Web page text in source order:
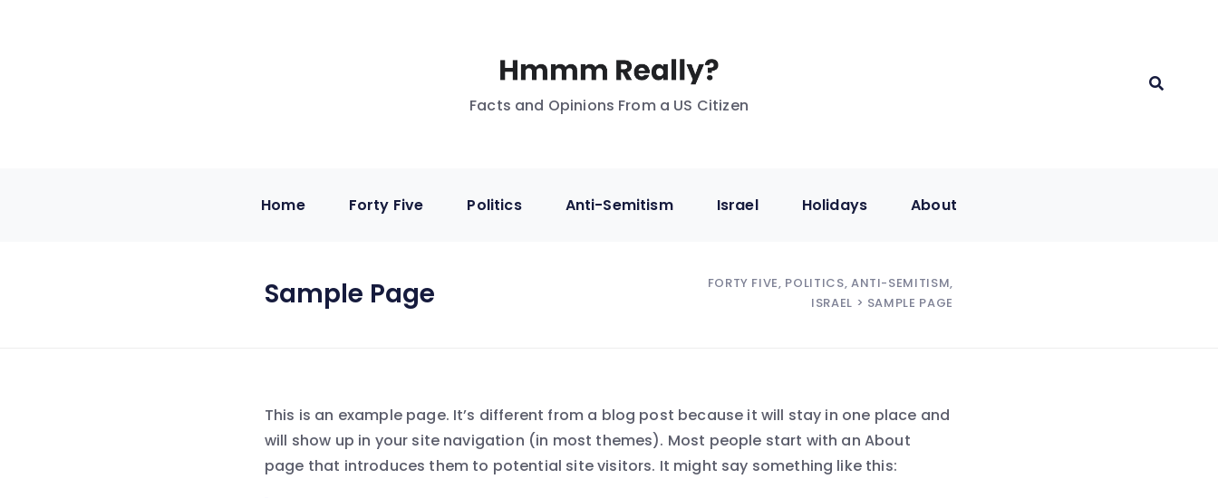
Facts and Opinions From a US Citizen
Home Forty Five Politics Anti-Semitism Israel Holidays About
Sample Page
FORTY FIVE, POLITICS, ANTI-SEMITISM,
ISRAEL > SAMPLE PAGE
This is an example page. It’s different from a blog post because it will stay in one place and
will show up in your site navigation (in most themes). Most people start with an About
page that introduces them to potential site visitors. It might say something like this: